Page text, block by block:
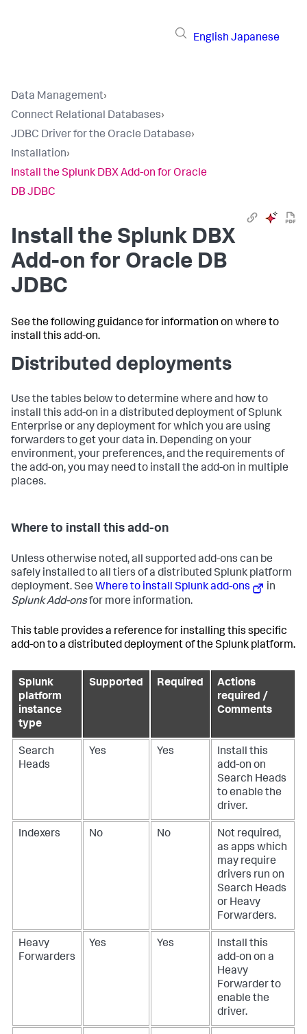
English Japanese
Data Management›
Connect Relational Databases›
JDBC Driver for the Oracle Database›
Installation›
Install the Splunk DBX Add-on for Oracle
DB JDBC
Install the Splunk DBX
Add-on for Oracle DB
JDBC
See the following guidance for information on where to
install this add-on.
Distributed deployments
Use the tables below to determine where and how to
install this add-on in a distributed deployment of Splunk
Enterprise or any deployment for which you are using
forwarders to get your data in. Depending on your
environment, your preferences, and the requirements of
the add-on, you may need to install the add-on in multiple
places.
Where to install this add-on
Unless otherwise noted, all supported add-ons can be
safely installed to all tiers of a distributed Splunk platform
deployment. See Where to install Splunk add-ons
in
Splunk Add-onsfor more information.
This table provides a reference for installing this specific
add-on to a distributed deployment of the Splunk platform.
Splunk
platform
instance
type
Supported Required
Actions
required /
Comments
Search
Heads
Yes Yes
Install this
add-on on
Search Heads
to enable the
driver.
Indexers No No
Not required,
as apps which
may require
drivers run on
Search Heads
or Heavy
Forwarders.
Heavy
Forwarders
Yes Yes
Install this
add-on on a
Heavy
Forwarder to
enable the
driver.